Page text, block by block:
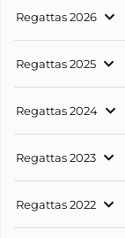
Regattas 2026
Regattas 2025
Regattas 2024
Regattas 2023
Regattas 2022